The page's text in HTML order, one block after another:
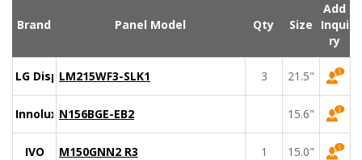
Brand Panel Model Qty Size
Add
Inqui
ry
LG DisplayLM215WF3-SLK1 3 21.5"
Innolux N156BGE-EB2 15.6"
IVO M150GNN2 R3 1 15.0"